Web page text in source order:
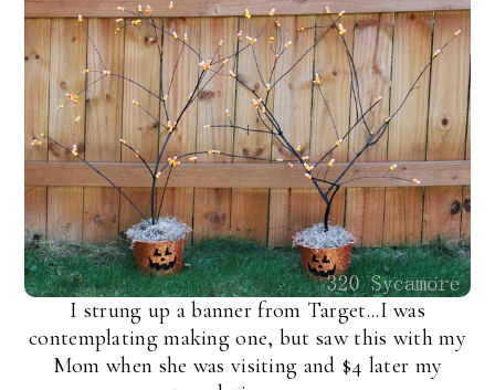
I strung up a banner from Target...I was
contemplating making one, but saw this with my
Mom when she was visiting and $4 later my